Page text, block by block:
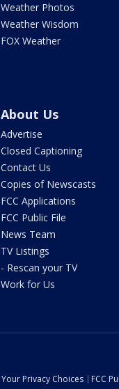
Weather Photos
Weather Wisdom
FOX Weather
About Us
Advertise
Closed Captioning
Contact Us
Copies of Newscasts
FCC Applications
FCC Public File
News Team
TV Listings
- Rescan your TV
Work for Us
Your Privacy Choices FCC